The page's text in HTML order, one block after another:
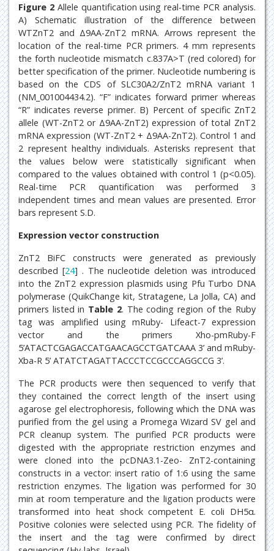
Figure 2 Allele quantification using real-time PCR analysis.
A) Schematic illustration of the difference between
WTZnT2 and Δ9AA-ZnT2 mRNA. Arrows represent the
location of the real-time PCR primers. 4 mm represents
the forth nucleotide mismatch c.837A>T (red colored) for
better specification of the primer. Nucleotide numbering is
based on the CDS of SLC30A2/ZnT2 mRNA variant 1
(NM_001004434.2). “F” indicates forward primer whereas
“R” indicates reverse primer. B) Percent of specific ZnT2
allele (WT-ZnT2 or Δ9AA-ZnT2) expression of total ZnT2
mRNA expression (WT-ZnT2 + Δ9AA-ZnT2). Control 1 and
2 represent healthy individuals. Asterisks represent that
the values below were statistically significant when
compared to the values obtained with control 1 (p<0.05).
Real-time PCR quantification was performed 3
independent times and mean values are presented. Error
bars represent S.D.
Expression vector construction
ZnT2 BiFC constructs were generated as previously
described [24] . The nucleotide deletion was introduced
into the ZnT2 expression plasmids using Pfu Turbo DNA
polymerase (QuikChange kit, Stratagene, La Jolla, CA) and
primers listed in Table 2. The coding region of the Ruby
tag was amplified using mRuby- Lifeact-7 expression
vector and the primers Xho-pmRuby-F
5’ATACTCGAGACCATGAACAGCCTGATCAAA 3’ and mRuby-
Xba-R 5’ ATATCTAGATTACCCTCCGCCCAGGCCG 3’.
The PCR products were then sequenced to verify that
they contained the correct length of the insert using
agarose gel electrophoresis, following which the DNA was
purified from the gel using a Promega Wizard SV gel and
PCR cleanup system. The purified PCR products were
digested with the appropriate restriction enzymes and
were cloned into the pcDNA3.1-Zeo- ZnT2-containing
constructs in a vector: insert ratio of 1:6 using the same
restriction enzymes. The ligation was performed for 30
min at room temperature and the ligation products were
transformed into heat shock competent E. coli DH5α.
Positive colonies were selected using PCR. The fidelity of
the insert and the tag were confirmed by direct